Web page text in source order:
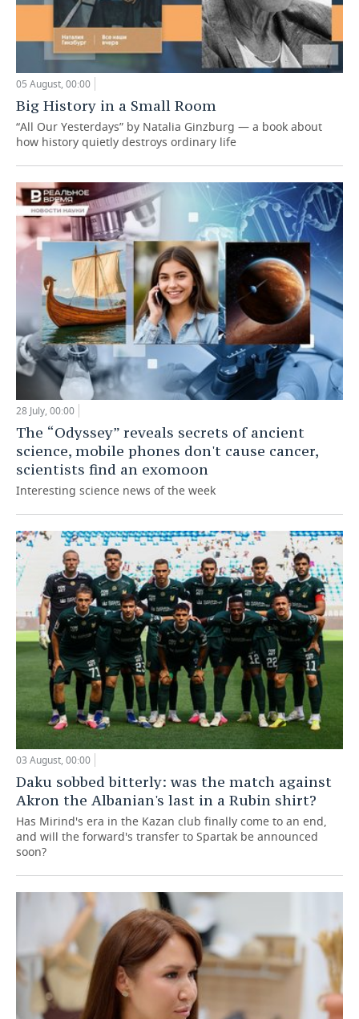
05 August, 00:00
Big History in a Small Room
“All Our Yesterdays” by Natalia Ginzburg — a book about
how history quietly destroys ordinary life
28 July, 00:00
The “Odyssey” reveals secrets of ancient
science, mobile phones don't cause cancer,
scientists find an exomoon
Interesting science news of the week
03 August, 00:00
Daku sobbed bitterly: was the match against
Akron the Albanian's last in a Rubin shirt?
Has Mirind's era in the Kazan club finally come to an end,
and will the forward's transfer to Spartak be announced
soon?